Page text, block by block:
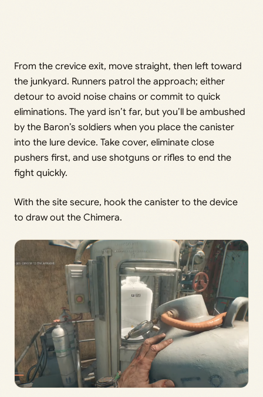
From the crevice exit, move straight, then left toward
the junkyard. Runners patrol the approach; either
detour to avoid noise chains or commit to quick
eliminations. The yard isn’t far, but you’ll be ambushed
by the Baron’s soldiers when you place the canister
into the lure device. Take cover, eliminate close
pushers first, and use shotguns or rifles to end the
fight quickly.
With the site secure, hook the canister to the device
to draw out the Chimera.